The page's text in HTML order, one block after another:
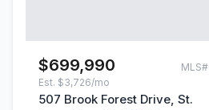
$699,990 MLS#
Est. $3,726/mo
507 Brook Forest Drive, St.